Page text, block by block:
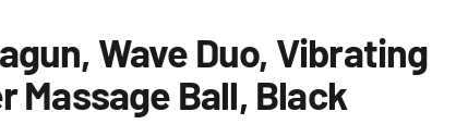
Wave Duo, Vibrating
Massage Ball, Black